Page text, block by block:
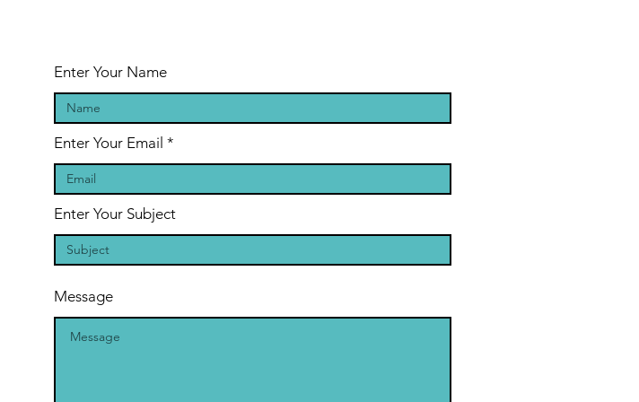
Enter Your Name
Enter Your Email
Enter Your Subject
Message